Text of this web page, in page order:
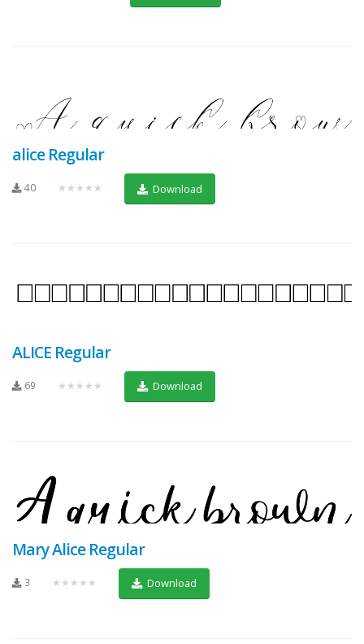
alice Regular
40 ★★★★★ Download
ALICE Regular
69 ★★★★★ Download
Mary Alice Regular
3 ★★★★★ Download